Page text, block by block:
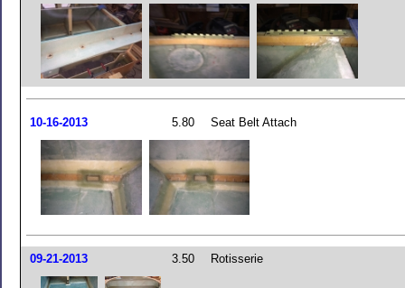
10-16-2013 5.80 Seat Belt Attach
09-21-2013 3.50 Rotisserie